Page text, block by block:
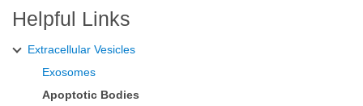
Helpful Links
Extracellular Vesicles
Exosomes
Apoptotic Bodies